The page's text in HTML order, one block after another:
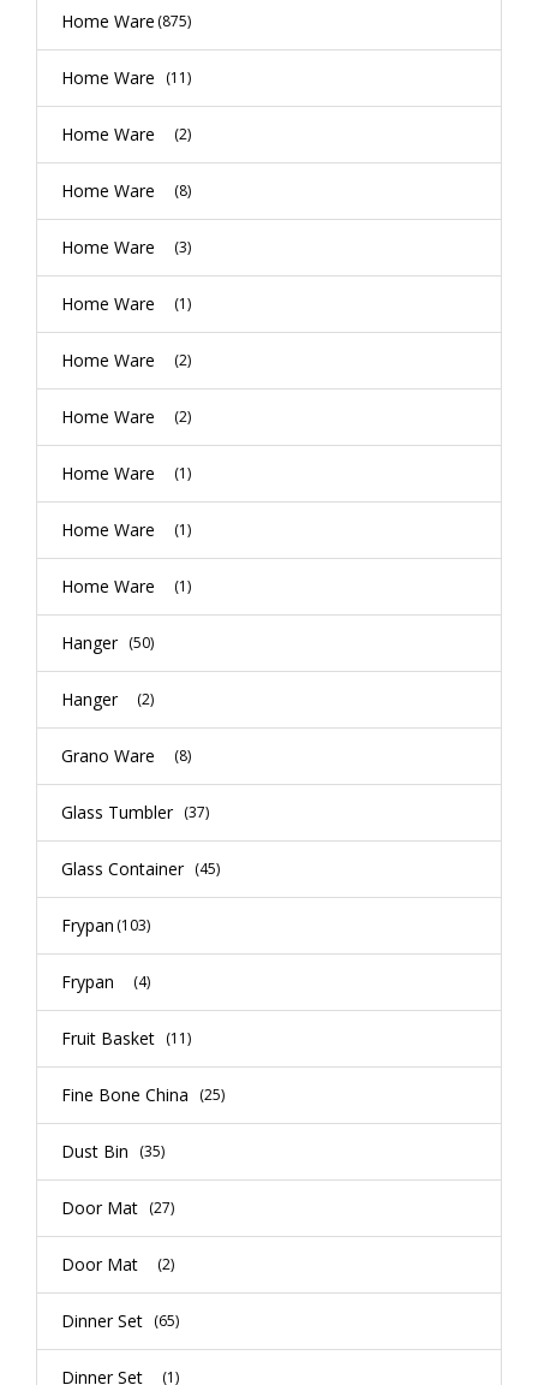
Home Ware (875)
Home Ware (11)
Home Ware (2)
Home Ware (8)
Home Ware (3)
Home Ware (1)
Home Ware (2)
Home Ware (2)
Home Ware (1)
Home Ware (1)
Home Ware (1)
Hanger (50)
Hanger (2)
Grano Ware (8)
Glass Tumbler (37)
Glass Container (45)
Frypan (103)
Frypan (4)
Fruit Basket (11)
Fine Bone China (25)
Dust Bin (35)
Door Mat (27)
Door Mat (2)
Dinner Set (65)
Dinner Set (1)